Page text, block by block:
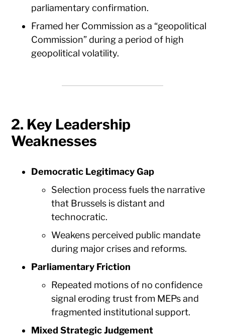
parliamentary confirmation.
Framed her Commission as a “geopolitical
Commission” during a period of high
geopolitical volatility.
2. Key Leadership
Weaknesses
Democratic Legitimacy Gap
Selection process fuels the narrative
that Brussels is distant and
technocratic.
Weakens perceived public mandate
during major crises and reforms.
Parliamentary Friction
Repeated motions of no confidence
signal eroding trust from MEPs and
fragmented institutional support.
Mixed Strategic Judgement